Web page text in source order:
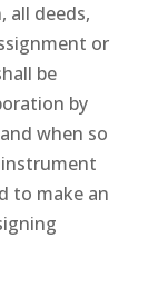
all deeds,
or
be
by
when so
to make an